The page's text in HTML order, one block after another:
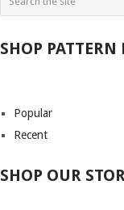
SHOP PATTERN
Popular
Recent
SHOP OUR